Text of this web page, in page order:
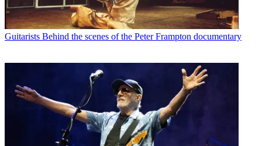
Guitarists Behind the scenes of the Peter Frampton documentary